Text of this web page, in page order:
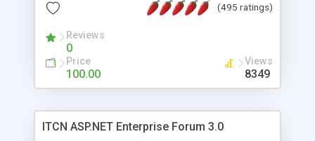
(495 ratings)
Reviews
0
Price
100.00
Views
8349
ITCN ASP.NET Enterprise Forum 3.0